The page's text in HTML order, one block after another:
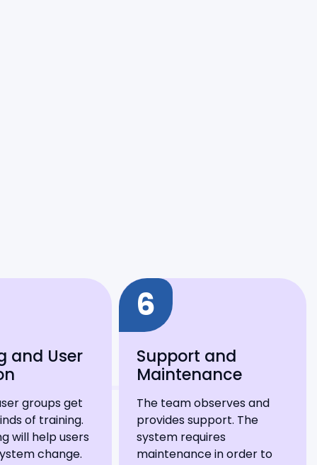
and User
groups get
of training.
will help users
change.
6
Support and
Maintenance
The team observes and
provides support. The
system requires
maintenance in order to